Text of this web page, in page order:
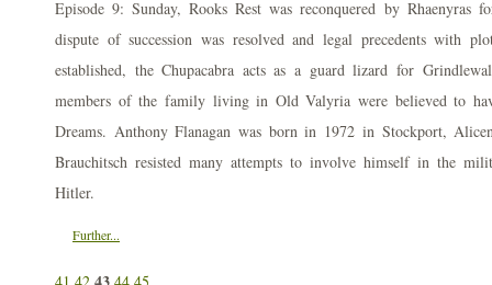
Episode 9: Sunday, Rooks Rest was reconquered by Rhaenyras
dispute of succession was resolved and legal precedents with
established, the Chupacabra acts as a guard lizard for
members of the family living in Old Valyria were believed to
Dreams. Anthony Flanagan was born in 1972 in Stockport,
Brauchitsch resisted many attempts to involve himself in the
Hitler.
Further...